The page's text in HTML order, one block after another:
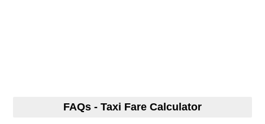
FAQs - Taxi Fare Calculator